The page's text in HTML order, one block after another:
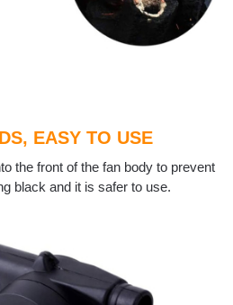
EASY TO USE
the front of the fan body to prevent
black and it is safer to use.